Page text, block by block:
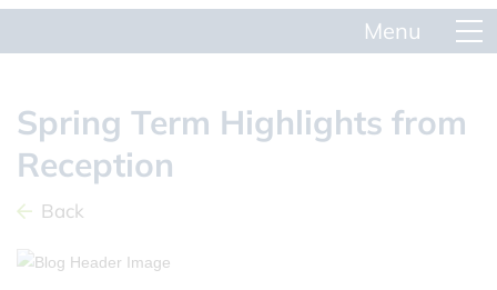
Spring Term Highlights from
Reception
Back